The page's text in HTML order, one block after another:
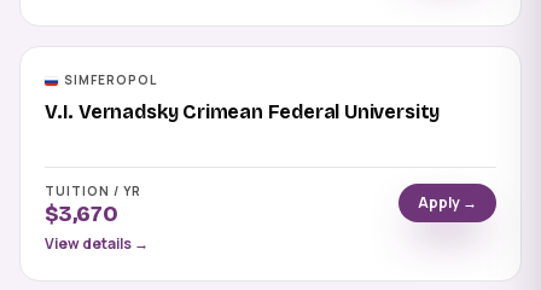
SIMFEROPOL
V.I. Vernadsky Crimean Federal University
TUITION / YR
$3,670
Apply →
View details →